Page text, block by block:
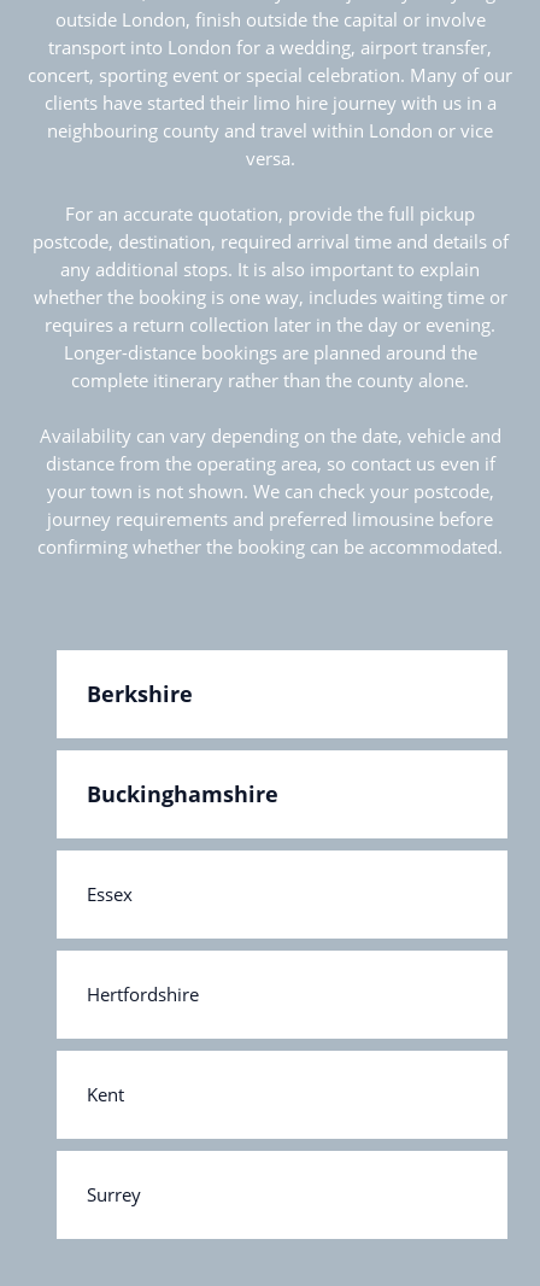
outside London, finish outside the capital or involve
transport into London for a wedding, airport transfer,
concert, sporting event or special celebration. Many of our
clients have started their limo hire journey with us in a
neighbouring county and travel within London or vice
versa.
For an accurate quotation, provide the full pickup
postcode, destination, required arrival time and details of
any additional stops. It is also important to explain
whether the booking is one way, includes waiting time or
requires a return collection later in the day or evening.
Longer-distance bookings are planned around the
complete itinerary rather than the county alone.
Availability can vary depending on the date, vehicle and
distance from the operating area, so contact us even if
your town is not shown. We can check your postcode,
journey requirements and preferred limousine before
confirming whether the booking can be accommodated.
Berkshire
Buckinghamshire
Essex
Hertfordshire
Kent
Surrey